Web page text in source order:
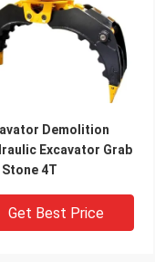
Demolition
Excavator Grab
Stone 4T
Get Best Price